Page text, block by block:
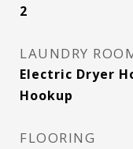
2
LAUNDRY
Electric Dryer
Hookup
FLOORING